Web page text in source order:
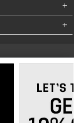
Info - CA only Cookie List